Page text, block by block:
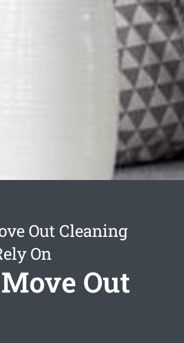
Out Cleaning
On
Out